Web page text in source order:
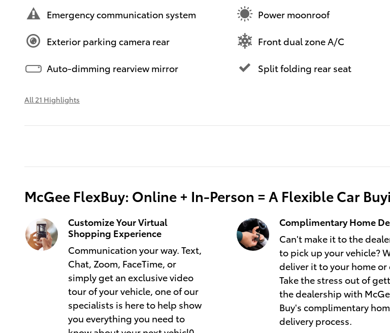
Emergency communication system Power moonroof
Exterior parking camera rear Front dual zone A/C
Auto-dimming rearview mirror Split folding rear seat
All 21 Highlights
McGee FlexBuy: Online + In-Person = A Flexible Car
Customize Your Virtual
Shopping Experience
Communication your way. Text,
Chat, Zoom, FaceTime, or
simply get an exclusive video
tour of your vehicle, one of our
specialists is here to help show
you everything you need to
Complimentary Home
Can't make it to the
to pick up your vehicle?
deliver it to your home or
Take the stress out of
the dealership with
Buy's complimentary
delivery process.